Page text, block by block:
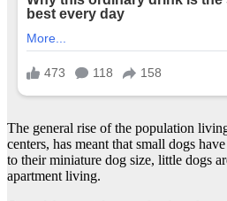
The general rise of the population
centers, has meant that small dogs
to their miniature dog size, little dogs
apartment living.